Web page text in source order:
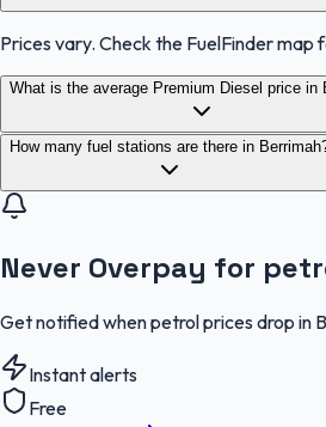
Prices vary. Check the FuelFinder
What is the average Premium Diesel price in
How many fuel stations are there in
Never Overpay for
Get notified when petrol prices drop in
Instant alerts
Free